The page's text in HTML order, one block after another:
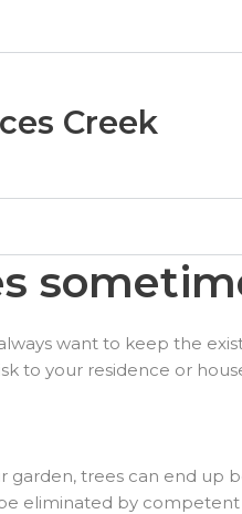
Creek
want to keep the
to your residence or
garden, trees can end up
eliminated by competent